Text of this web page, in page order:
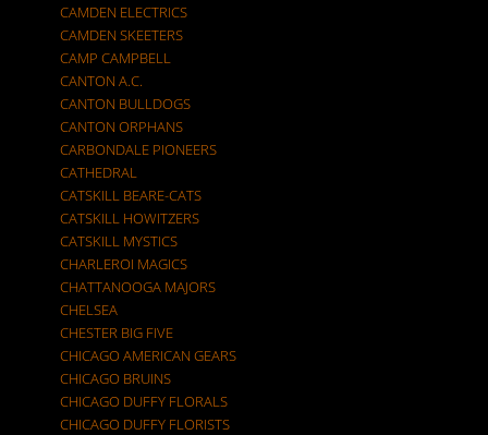
CAMDEN ELECTRICS
CAMDEN SKEETERS
CAMP CAMPBELL
CANTON A.C.
CANTON BULLDOGS
CANTON ORPHANS
CARBONDALE PIONEERS
CATHEDRAL
CATSKILL BEARE-CATS
CATSKILL HOWITZERS
CATSKILL MYSTICS
CHARLEROI MAGICS
CHATTANOOGA MAJORS
CHELSEA
CHESTER BIG FIVE
CHICAGO AMERICAN GEARS
CHICAGO BRUINS
CHICAGO DUFFY FLORALS
CHICAGO DUFFY FLORISTS